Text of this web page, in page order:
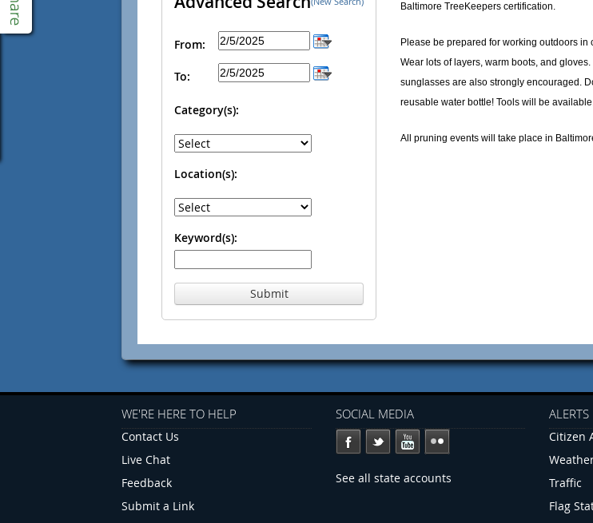
From:
To:
Category(s):
Location(s):
Keyword(s):
Submit
Baltimore TreeKeepers certification.
Please be prepared for working outdoors in
Wear lots of layers, warm boots, and gloves.
sunglasses are also strongly encouraged.
reusable water bottle! Tools will be
All pruning events will take place in
WE'RE HERE TO HELP
Contact Us
Live Chat
Feedback
Submit a Link
SOCIAL MEDIA
See all state accounts
ALERTS
Citizen
Traffic
Flag